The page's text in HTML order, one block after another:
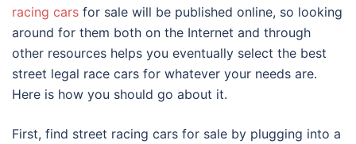
racing cars for sale will be published online, so looking
around for them both on the Internet and through
other resources helps you eventually select the best
street legal race cars for whatever your needs are.
Here is how you should go about it.
First, find street racing cars for sale by plugging into a